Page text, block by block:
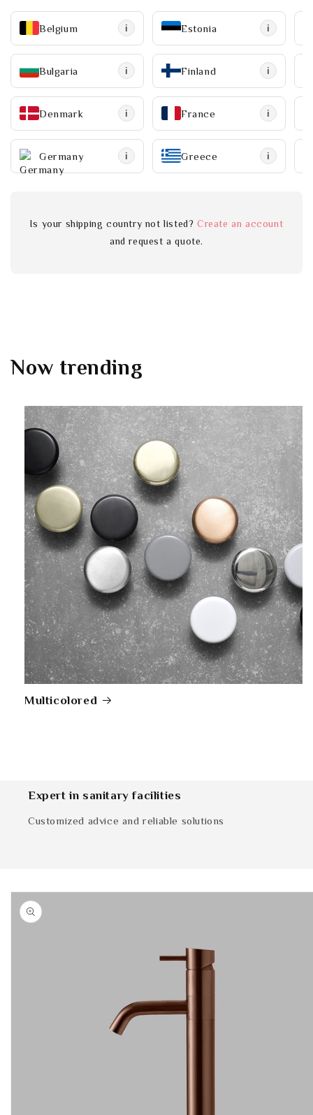
Belgium i
Bulgaria i
Denmark i
Germany i
Estonia i
Finland i
France i
Greece i
Is your shipping country not listed? Create an account
and request a quote.
Now trending
Multicolored
Expert in sanitary facilities
Customized advice and reliable solutions
Skip to
product
information